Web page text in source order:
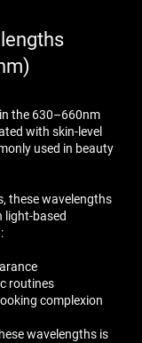
the 630–660nm
with skin-level
used in beauty
these wavelengths
light-based
routines
complexion
wavelengths is